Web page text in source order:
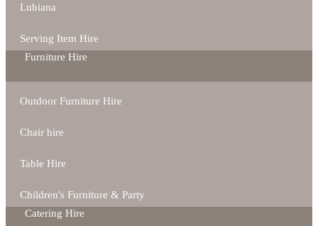
Lubiana
Serving Item Hire
Furniture Hire
Outdoor Furniture Hire
Chair hire
Table Hire
Children's Furniture & Party
Catering Hire